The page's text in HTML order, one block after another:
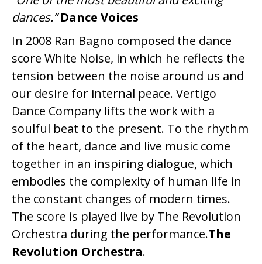
dances.” Dance Voices
In 2008 Ran Bagno composed the dance
score White Noise, in which he reflects the
tension between the noise around us and
our desire for internal peace. Vertigo
Dance Company lifts the work with a
soulful beat to the present. To the rhythm
of the heart, dance and live music come
together in an inspiring dialogue, which
embodies the complexity of human life in
the constant changes of modern times.
The score is played live by The Revolution
Orchestra during the performance.The
Revolution Orchestra.